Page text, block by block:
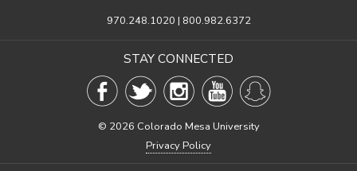
970.248.1020 | 800.982.6372
STAY CONNECTED
© 2026 Colorado Mesa University
Privacy Policy